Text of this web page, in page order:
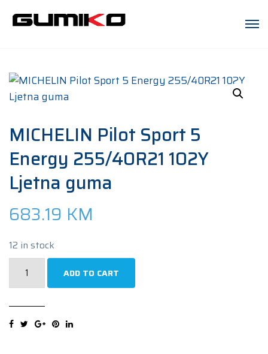
MICHELIN Pilot Sport 5
Energy 255/40R21 102Y
Ljetna guma
683.19 KM
12 in stock
Energy
ADD TO CART